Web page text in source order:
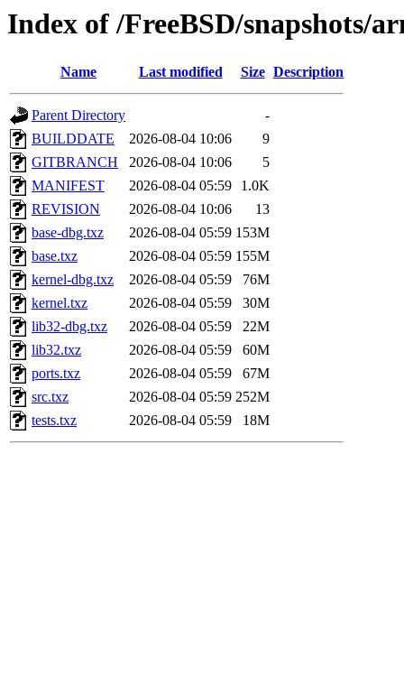
Index of /FreeBSD/snapshots/
Name Last modified Size Description
Parent Directory
-
BUILDDATE
2026-08-04 10:06
9
GITBRANCH
2026-08-04 10:06
5
MANIFEST
2026-08-04 05:59
1.0K
REVISION
2026-08-04 10:06
13
base-dbg.txz
2026-08-04 05:59 153M
base.txz
2026-08-04 05:59 155M
kernel-dbg.txz
2026-08-04 05:59
76M
kernel.txz
2026-08-04 05:59
30M
lib32-dbg.txz
2026-08-04 05:59
22M
lib32.txz
2026-08-04 05:59
60M
ports.txz
2026-08-04 05:59
67M
src.txz
2026-08-04 05:59 252M
tests.txz
2026-08-04 05:59 18M